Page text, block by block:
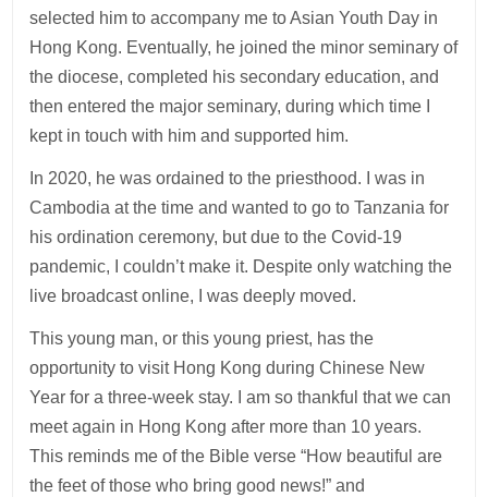
selected him to accompany me to Asian Youth Day in
Hong Kong. Eventually, he joined the minor seminary of
the diocese, completed his secondary education, and
then entered the major seminary, during which time I
kept in touch with him and supported him.
In 2020, he was ordained to the priesthood. I was in
Cambodia at the time and wanted to go to Tanzania for
his ordination ceremony, but due to the Covid-19
pandemic, I couldn’t make it. Despite only watching the
live broadcast online, I was deeply moved.
This young man, or this young priest, has the
opportunity to visit Hong Kong during Chinese New
Year for a three-week stay. I am so thankful that we can
meet again in Hong Kong after more than 10 years.
This reminds me of the Bible verse “How beautiful are
the feet of those who bring good news!” and